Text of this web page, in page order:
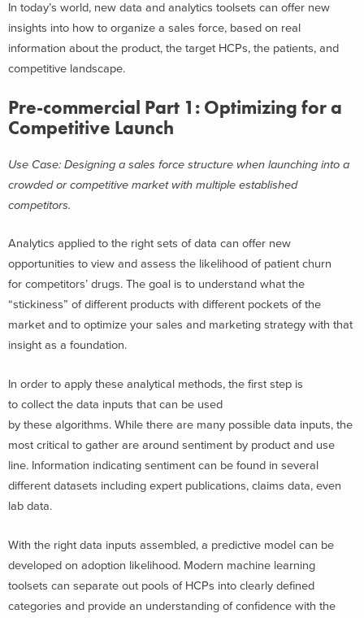
In today’s world, new data and analytics toolsets can offer new
insights into how to organize a sales force, based on real
information about the product, the target HCPs, the patients, and
competitive landscape.
Pre-commercial Part 1: Optimizing for a
Competitive Launch
Use Case: Designing a sales force structure when launching into a
crowded or competitive market with multiple established
competitors.
Analytics applied to the right sets of data can offer new
opportunities to view and assess the likelihood of patient churn
for competitors’ drugs. The goal is to understand what the
“stickiness” of different products with different pockets of the
market and to optimize your sales and marketing strategy with that
insight as a foundation.
In order to apply these analytical methods, the first step is
to collect the data inputs that can be used
by these algorithms. While there are many possible data inputs, the
most critical to gather are around sentiment by product and use
line. Information indicating sentiment can be found in several
different datasets including expert publications, claims data, even
lab data.
With the right data inputs assembled, a predictive model can be
developed on adoption likelihood. Modern machine learning
toolsets can separate out pools of HCPs into clearly defined
categories and provide an understanding of confidence with the